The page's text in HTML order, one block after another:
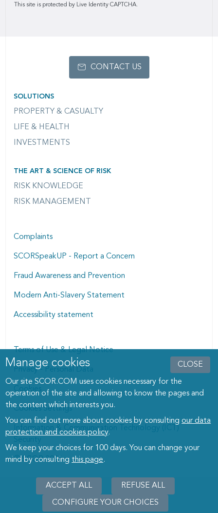
CLOSE
Manage cookies dialog
Manage cookies
Our site SCOR.COM uses cookies necessary for the
operation of the site and allowing to know the pages and
the content which interests you.
You can find out more about cookies by consultingour data
protection and cookies policy.
We keep your choices for 100 days. You can change your
mind by consulting this page.
ACCEPT ALL REFUSE ALL
CONFIGURE YOUR CHOICES
This site is protected by Live Identity CAPTCHA.
SOLUTIONS
PROPERTY & CASUALTY
LIFE & HEALTH
INVESTMENTS
THE ART & SCIENCE OF RISK
RISK KNOWLEDGE
RISK MANAGEMENT
CONTACT US
Complaints
SCORSpeakUP - Report a Concern
Fraud Awareness and Prevention
Modern Anti-Slavery Statement
Accessibility statement
Terms of Use & Legal Notice
Privacy - Personal Data
Cookies
Cookies Settings
Information & Communication Technology (ICT)
Security
© SCOR 2026